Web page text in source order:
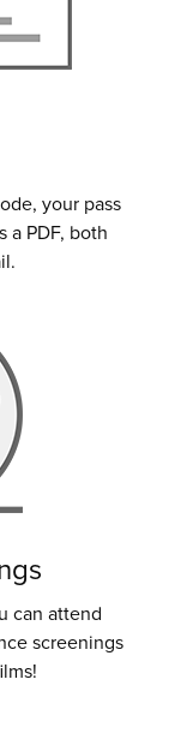
your pass
a PDF, both
can attend
screenings